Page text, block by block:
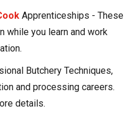
Apprenticeships - These
while you learn and work
Butchery Techniques,
and processing careers.
details.